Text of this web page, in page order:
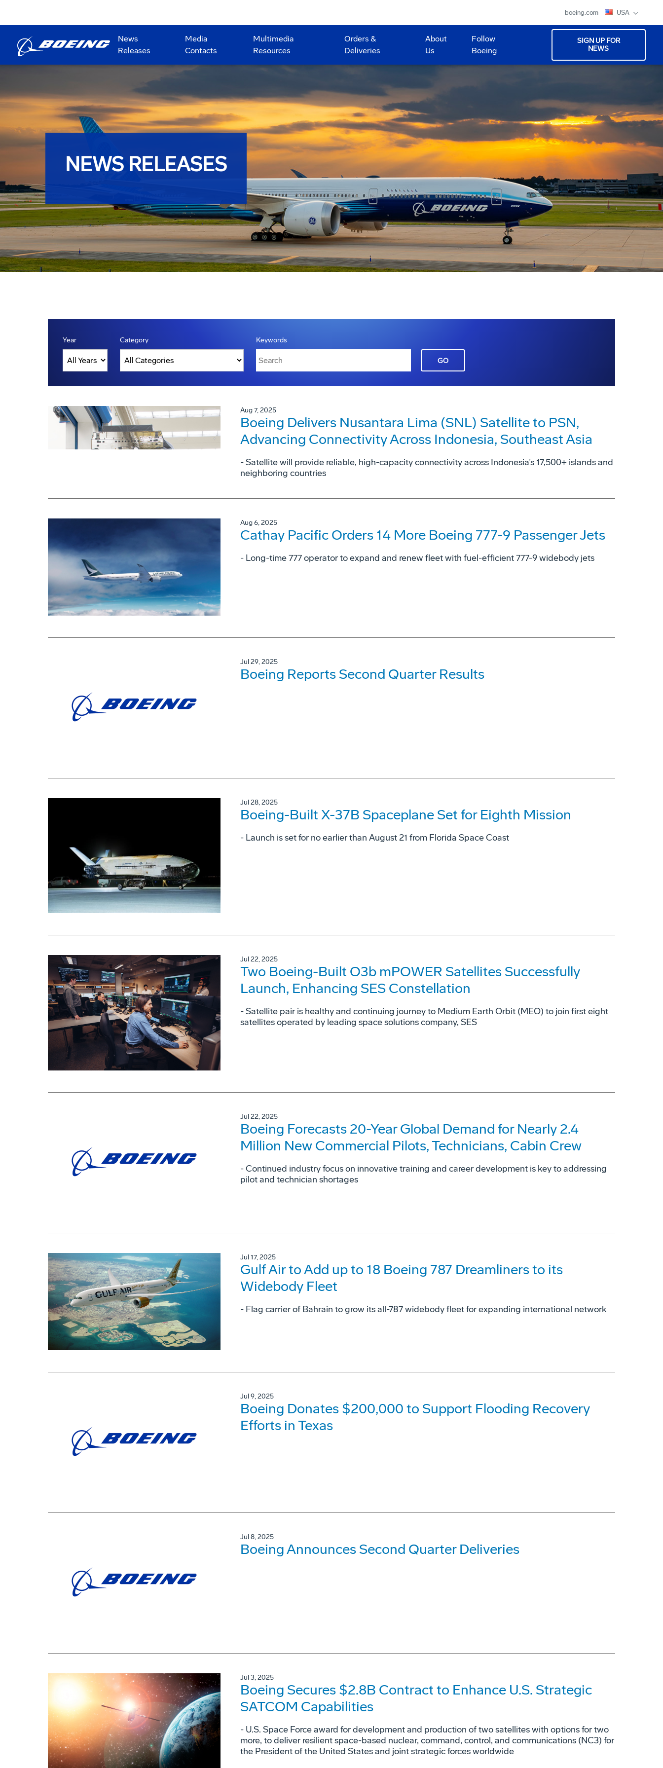
boeing.com USA
News
Releases
Media
Contacts
Multimedia
Resources
Orders &
Deliveries
About
Us
Follow
Boeing
SIGN UP FOR
NEWS
NEWS RELEASES
Year Category Keywords
GO
Aug 7, 2025
Boeing Delivers Nusantara Lima (SNL) Satellite to PSN,
Advancing Connectivity Across Indonesia, Southeast Asia
- Satellite will provide reliable, high-capacity connectivity across Indonesia’s 17,500+ islands and
neighboring countries
Aug 6, 2025
Cathay Pacific Orders 14 More Boeing 777-9 Passenger Jets
- Long-time 777 operator to expand and renew fleet with fuel-efficient 777-9 widebody jets
Jul 29, 2025
Boeing Reports Second Quarter Results
Jul 28, 2025
Boeing-Built X-37B Spaceplane Set for Eighth Mission
- Launch is set for no earlier than August 21 from Florida Space Coast
Jul 22, 2025
Two Boeing-Built O3b mPOWER Satellites Successfully
Launch, Enhancing SES Constellation
- Satellite pair is healthy and continuing journey to Medium Earth Orbit (MEO) to join first eight
satellites operated by leading space solutions company, SES
Jul 22, 2025
Boeing Forecasts 20-Year Global Demand for Nearly 2.4
Million New Commercial Pilots, Technicians, Cabin Crew
- Continued industry focus on innovative training and career development is key to addressing
pilot and technician shortages
Jul 17, 2025
Gulf Air to Add up to 18 Boeing 787 Dreamliners to its
Widebody Fleet
- Flag carrier of Bahrain to grow its all-787 widebody fleet for expanding international network
Jul 9, 2025
Boeing Donates $200,000 to Support Flooding Recovery
Efforts in Texas
Jul 8, 2025
Boeing Announces Second Quarter Deliveries
Jul 3, 2025
Boeing Secures $2.8B Contract to Enhance U.S. Strategic
SATCOM Capabilities
- U.S. Space Force award for development and production of two satellites with options for two
more, to deliver resilient space-based nuclear, command, control, and communications (NC3) for
the President of the United States and joint strategic forces worldwide